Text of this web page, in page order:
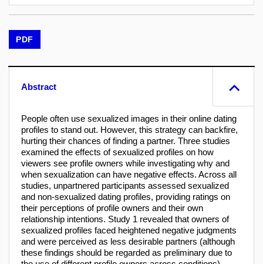
PDF
Abstract
People often use sexualized images in their online dating
profiles to stand out. However, this strategy can backfire,
hurting their chances of finding a partner. Three studies
examined the effects of sexualized profiles on how
viewers see profile owners while investigating why and
when sexualization can have negative effects. Across all
studies, unpartnered participants assessed sexualized
and non-sexualized dating profiles, providing ratings on
their perceptions of profile owners and their own
relationship intentions. Study 1 revealed that owners of
sexualized profiles faced heightened negative judgments
and were perceived as less desirable partners (although
these findings should be regarded as preliminary due to